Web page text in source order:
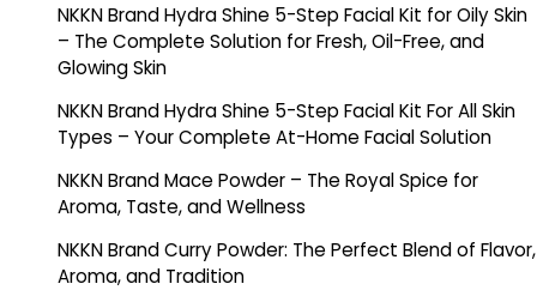
NKKN Brand Hydra Shine 5-Step Facial Kit for Oily Skin
– The Complete Solution for Fresh, Oil-Free, and
Glowing Skin
NKKN Brand Hydra Shine 5-Step Facial Kit For All Skin
Types – Your Complete At-Home Facial Solution
NKKN Brand Mace Powder – The Royal Spice for
Aroma, Taste, and Wellness
NKKN Brand Curry Powder: The Perfect Blend of Flavor,
Aroma, and Tradition